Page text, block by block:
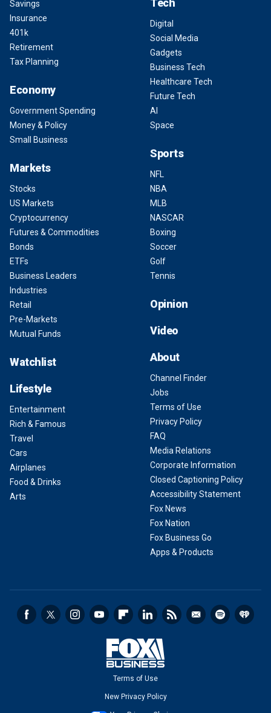
Savings
Insurance
401k
Retirement
Tax Planning
Economy
Government Spending
Money & Policy
Small Business
Markets
Stocks
US Markets
Cryptocurrency
Futures & Commodities
Bonds
ETFs
Business Leaders
Industries
Retail
Pre-Markets
Mutual Funds
Watchlist
Lifestyle
Entertainment
Rich & Famous
Travel
Cars
Airplanes
Food & Drinks
Arts
Tech
Digital
Social Media
Gadgets
Business Tech
Healthcare Tech
Future Tech
AI
Space
Sports
NFL
NBA
MLB
NASCAR
Boxing
Soccer
Golf
Tennis
Opinion
Video
About
Channel Finder
Jobs
Terms of Use
Privacy Policy
FAQ
Media Relations
Corporate Information
Closed Captioning Policy
Accessibility Statement
Fox News
Fox Nation
Fox Business Go
Apps & Products
Terms of Use
New Privacy Policy